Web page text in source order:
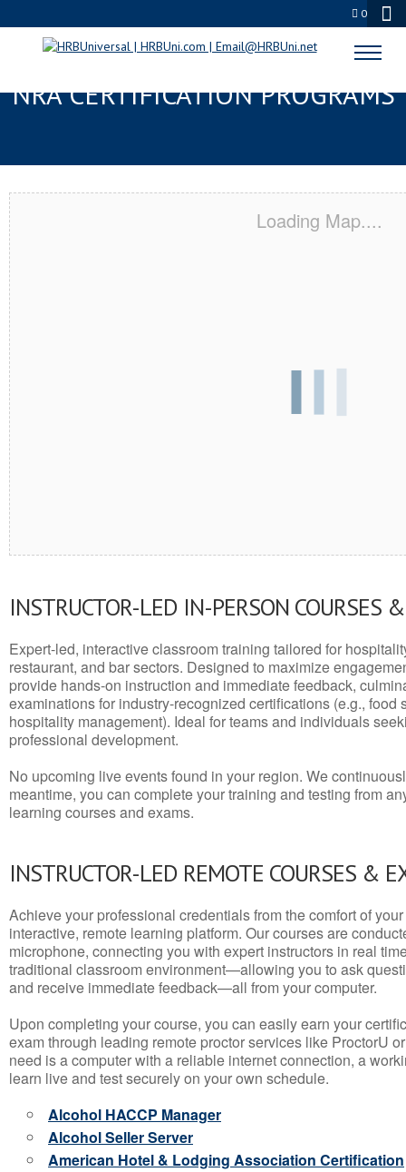
0
CANTONMENT, FL SERVSAFE® &
NRA CERTIFICATION PROGRAMS
Loading Map....
INSTRUCTOR-LED IN-PERSON COURSES
Expert-led, interactive classroom training tailored for
restaurant, and bar sectors. Designed to maximize
provide hands-on instruction and immediate feedback,
examinations for industry-recognized certifications (e.g., food
hospitality management). Ideal for teams and individuals
professional development.
No upcoming live events found in your region. We
meantime, you can complete your training and testing from
learning courses and exams.
INSTRUCTOR-LED REMOTE COURSES &
Achieve your professional credentials from the comfort of
interactive, remote learning platform. Our courses are
microphone, connecting you with expert instructors in real
traditional classroom environment—allowing you to ask
and receive immediate feedback—all from your computer.
Upon completing your course, you can easily earn your
exam through leading remote proctor services like ProctorU
need is a computer with a reliable internet connection, a
learn live and test securely on your own schedule.
Alcohol HACCP Manager
Alcohol Seller Server
American Hotel & Lodging Association Certification